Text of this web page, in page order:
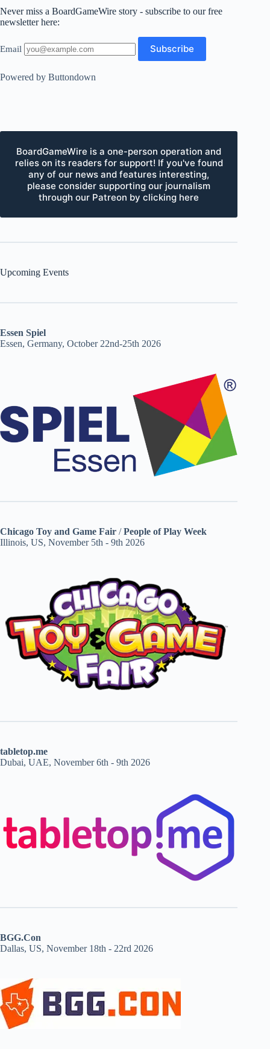
Never miss a BoardGameWire story - subscribe to our free
newsletter here:
Email
Powered by Buttondown
BoardGameWire is a one-person operation and
relies on its readers for support! If you've found
any of our news and features interesting,
please consider supporting our journalism
through our Patreon by clicking here
Upcoming Events
Essen Spiel
Essen, Germany, October 22nd-25th 2026
Chicago Toy and Game Fair /People of Play Week
Illinois, US, November 5th - 9th 2026
tabletop.me
Dubai, UAE, November 6th - 9th 2026
BGG.Con
Dallas, US, November 18th - 22rd 2026